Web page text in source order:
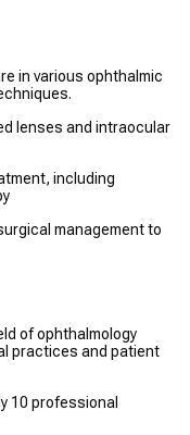
in various ophthalmic
lenses and intraocular
including
management to
of ophthalmology
practices and patient
10 professional